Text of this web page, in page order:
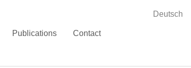
Deutsch
Publications Contact